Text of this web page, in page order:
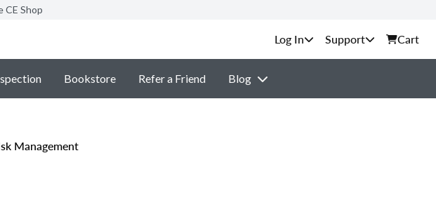
CE Shop
Support Cart
Bookstore Refer a Friend Blog
Management